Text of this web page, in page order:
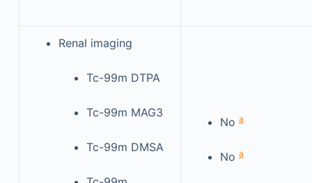
Renal imaging
Tc-99m DTPA
Tc-99m MAG3
Tc-99m DMSA
Noa
Noa